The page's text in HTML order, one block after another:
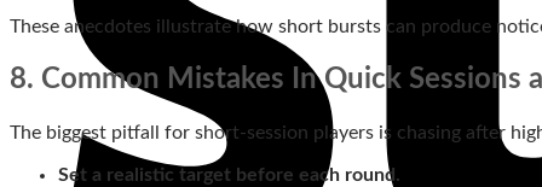
These anecdotes illustrate how short bursts can produce
8. Common Mistakes In Quick Sessions
The biggest pitfall for short‑session players is chasing after
Set a realistic target before each round.